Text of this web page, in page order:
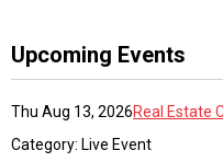
Upcoming Events
Thu Aug 13, 2026Real Estate
Category: Live Event